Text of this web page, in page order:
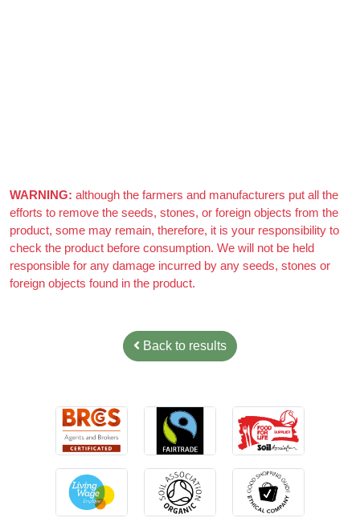
WARNING: although the farmers and manufacturers put all the
efforts to remove the seeds, stones, or foreign objects from the
product, some may remain, therefore, it is your responsibility to
check the product before consumption. We will not be held
responsible for any damage incurred by any seeds, stones or
foreign objects found in the product.
Back to results